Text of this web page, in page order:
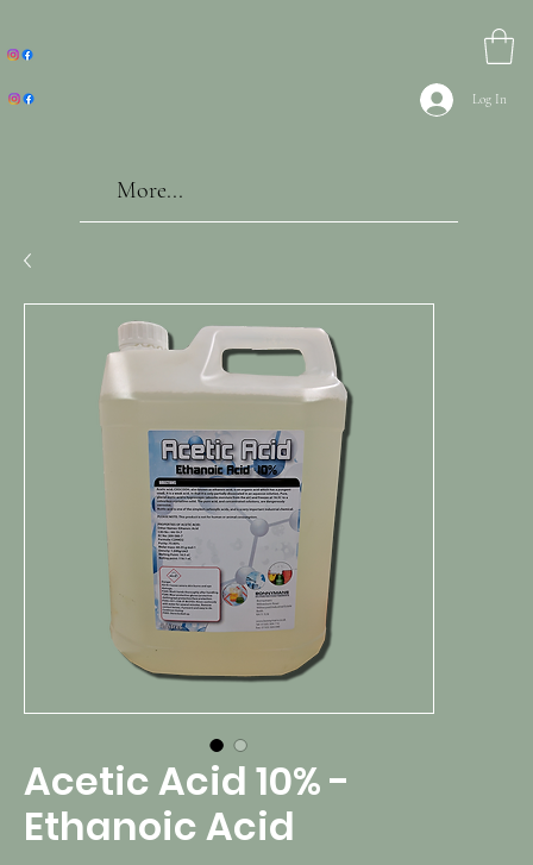
Log In
More...
Acetic Acid 10% -
Ethanoic Acid